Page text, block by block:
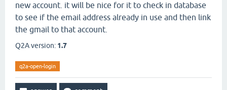
new account. it will be nice for it to check in database
to see if the email address already in use and then link
the gmail to that account.
Q2A version: 1.7
q2a-open-login